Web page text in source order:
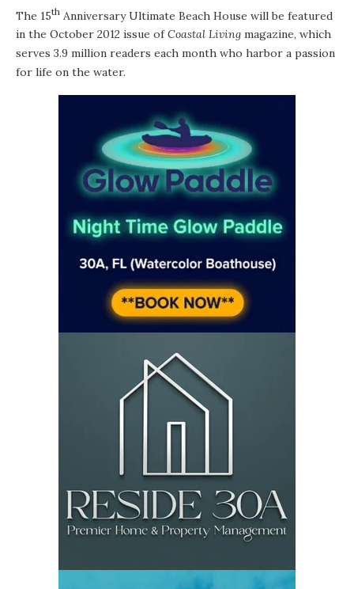
The 15th Anniversary Ultimate Beach House will be featured
in the October 2012 issue ofCoastal Living magazine, which
serves 3.9 million readers each month who harbor a passion
for life on the water.